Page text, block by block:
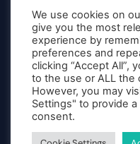
© 2013 - 2026 Starting With
We use cookies on
give you the most
experience by
preferences and
clicking “Accept All”,
to the use or ALL the
However, you may
Settings" to provide
consent.